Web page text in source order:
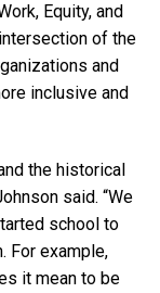
Equity, and
of the
and
inclusive and
the historical
said. “We
school to
For example,
it mean to be